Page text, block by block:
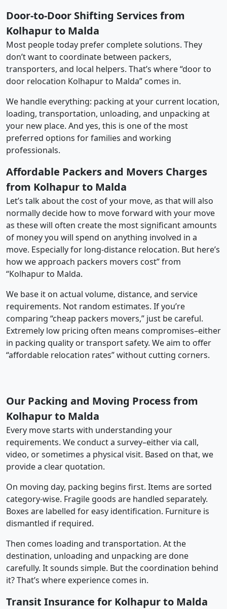
Door-to-Door Shifting Services from
Kolhapur to Malda
Most people today prefer complete solutions. They
don’t want to coordinate between packers,
transporters, and local helpers. That’s where “door to
door relocation Kolhapur to Malda” comes in.
We handle everything: packing at your current location,
loading, transportation, unloading, and unpacking at
your new place. And yes, this is one of the most
preferred options for families and working
professionals.
Affordable Packers and Movers Charges
from Kolhapur to Malda
Let’s talk about the cost of your move, as that will also
normally decide how to move forward with your move
as these will often create the most significant amounts
of money you will spend on anything involved in a
move. Especially for long-distance relocation. But here’s
how we approach packers movers cost” from
“Kolhapur to Malda.
We base it on actual volume, distance, and service
requirements. Not random estimates. If you’re
comparing “cheap packers movers,” just be careful.
Extremely low pricing often means compromises–either
in packing quality or transport safety. We aim to offer
“affordable relocation rates” without cutting corners.
Our Packing and Moving Process from
Kolhapur to Malda
Every move starts with understanding your
requirements. We conduct a survey–either via call,
video, or sometimes a physical visit. Based on that, we
provide a clear quotation.
On moving day, packing begins first. Items are sorted
category-wise. Fragile goods are handled separately.
Boxes are labelled for easy identification. Furniture is
dismantled if required.
Then comes loading and transportation. At the
destination, unloading and unpacking are done
carefully. It sounds simple. But the coordination behind
it? That’s where experience comes in.
Transit Insurance for Kolhapur to Malda